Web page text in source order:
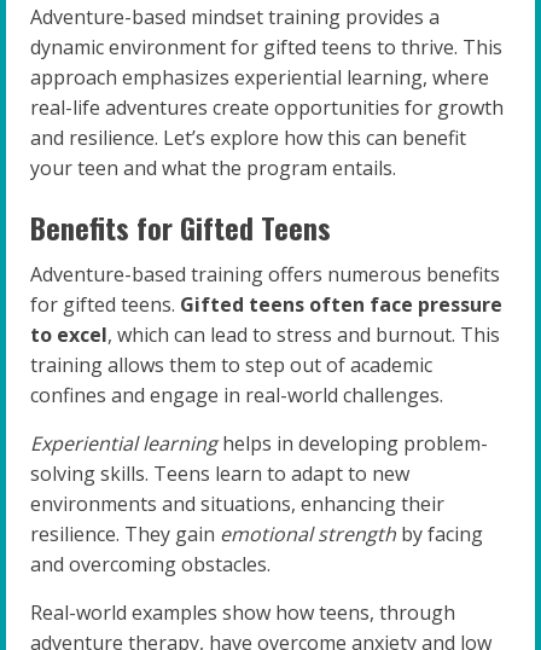
Adventure-based mindset training provides a
dynamic environment for gifted teens to thrive. This
approach emphasizes experiential learning, where
real-life adventures create opportunities for growth
and resilience. Let’s explore how this can benefit
your teen and what the program entails.
Benefits for Gifted Teens
Adventure-based training offers numerous benefits
for gifted teens. Gifted teens often face pressure
to excel, which can lead to stress and burnout. This
training allows them to step out of academic
confines and engage in real-world challenges.
Experiential learninghelps in developing problem-
solving skills. Teens learn to adapt to new
environments and situations, enhancing their
resilience. They gain emotional strength by facing
and overcoming obstacles.
Real-world examples show how teens, through
adventure therapy, have overcome anxiety and low